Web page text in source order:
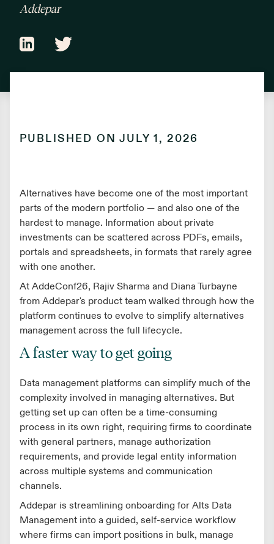
Addepar
PUBLISHED ONJULY 1, 2026
Alternatives have become one of the most important
parts of the modern portfolio — and also one of the
hardest to manage. Information about private
investments can be scattered across PDFs, emails,
portals and spreadsheets, in formats that rarely agree
with one another.
At AddeConf26, Rajiv Sharma and Diana Turbayne
from Addepar's product team walked through how the
platform continues to evolve to simplify alternatives
management across the full lifecycle.
A faster way to get going
Data management platforms can simplify much of the
complexity involved in managing alternatives. But
getting set up can often be a time-consuming
process in its own right, requiring firms to coordinate
with general partners, manage authorization
requirements, and provide legal entity information
across multiple systems and communication
channels.
Addepar is streamlining onboarding for Alts Data
Management into a guided, self-service workflow
where firms can import positions in bulk, manage